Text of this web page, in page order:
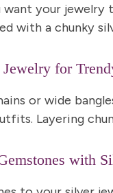
want your jewelry
with a chunky
for
or wide
Layering
with